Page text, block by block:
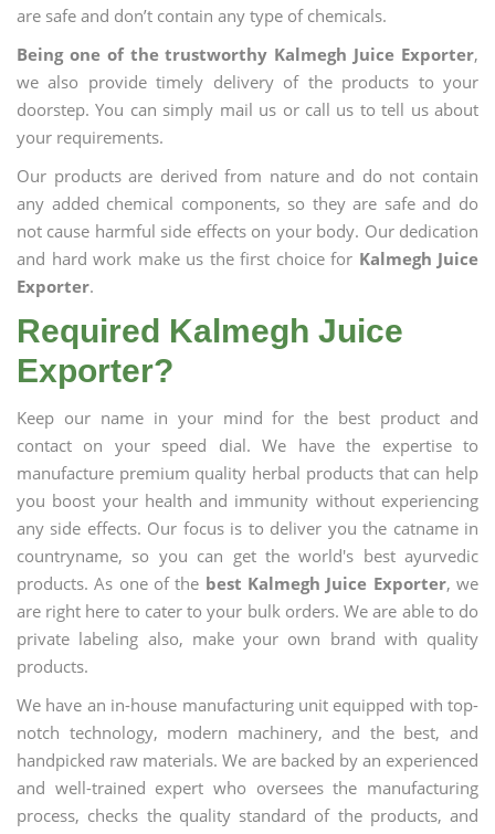
are safe and don’t contain any type of chemicals.
Being one of the trustworthy Kalmegh Juice Exporter,
we also provide timely delivery of the products to your
doorstep. You can simply mail us or call us to tell us about
your requirements.
Our products are derived from nature and do not contain
any added chemical components, so they are safe and do
not cause harmful side effects on your body. Our dedication
and hard work make us the first choice for Kalmegh Juice
Exporter.
Required Kalmegh Juice
Exporter?
Keep our name in your mind for the best product and
contact on your speed dial. We have the expertise to
manufacture premium quality herbal products that can help
you boost your health and immunity without experiencing
any side effects. Our focus is to deliver you the catname in
countryname, so you can get the world's best ayurvedic
products. As one of the best Kalmegh Juice Exporter, we
are right here to cater to your bulk orders. We are able to do
private labeling also, make your own brand with quality
products.
We have an in-house manufacturing unit equipped with top-
notch technology, modern machinery, and the best, and
handpicked raw materials. We are backed by an experienced
and well-trained expert who oversees the manufacturing
process, checks the quality standard of the products, and